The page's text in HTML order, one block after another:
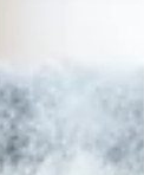
anger issues